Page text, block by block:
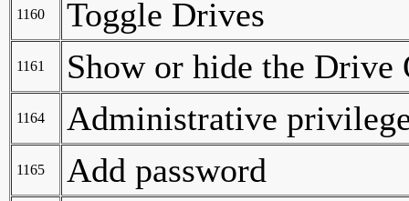
1160 Toggle Drives
1161 Show or hide the Drive
1164 Administrative
1165 Add password